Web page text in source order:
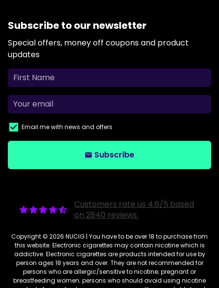
Subscribe to our newsletter
Special offers, money off coupons and product
updates
Email me with news and offers
email Subscribe
Customers rate us 4.6/5 based
on 2840 reviews.
Copyright © 2026 NUCIG | You have to be over 18 to purchase from
this website. Electronic cigarettes may contain nicotine which is
addictive. Electronic cigarettes are products intended for use by
person ages 18 years and over. They are not recommended for
persons who are allergic/sensitive to nicotine; pregnant or
breastfeeding women; persons who should avoid using nicotine